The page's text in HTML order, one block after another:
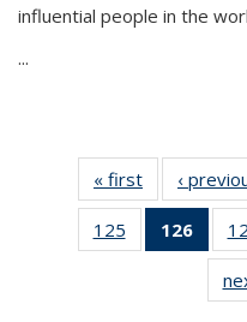
influential people in the
...
« first News
‹
125
135
126
of